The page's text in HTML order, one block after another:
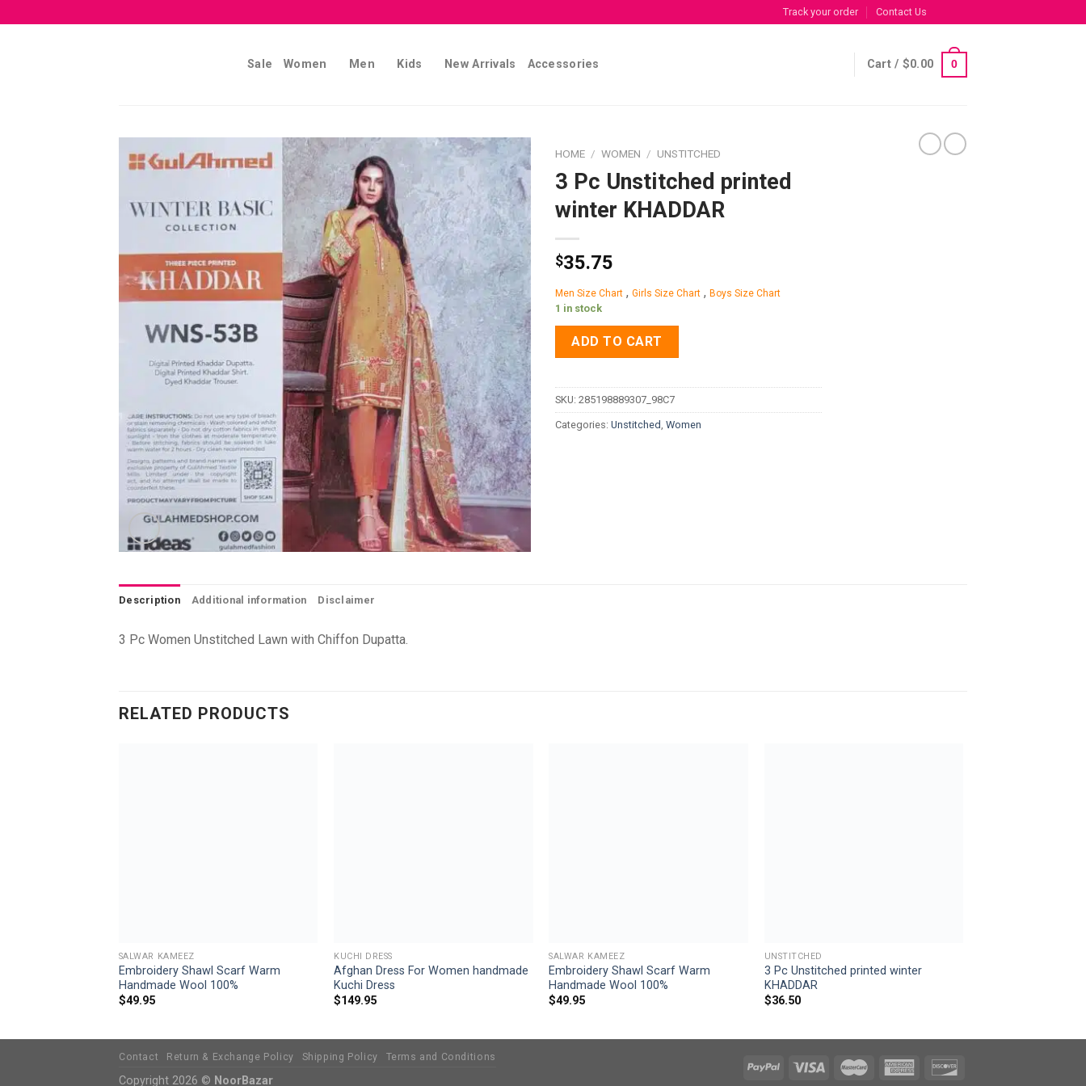
to
Track your order Contact Us
Sale Women Men Kids New Arrivals Accessories Cart / $0.00 0
Add to
wishlist
HOME / WOMEN / UNSTITCHED
3 Pc Unstitched printed
winter KHADDAR
$35.75
Men Size Chart , Girls Size Chart , Boys Size Chart
1 in stock
ADD TO CART
SKU: 285198889307_98C7
Categories: Unstitched, Women
Description Additional information Disclaimer
3 Pc Women Unstitched Lawn with Chiffon Dupatta.
RELATED PRODUCTS
SALWAR KAMEEZ
Embroidery Shawl Scarf Warm
Handmade Wool 100%
$49.95
KUCHI DRESS
Afghan Dress For Women handmade
Kuchi Dress
$149.95
SALWAR KAMEEZ
Embroidery Shawl Scarf Warm
Handmade Wool 100%
$49.95
UNSTITCHED
3 Pc Unstitched printed winter
KHADDAR
$36.50
Contact Return & Exchange Policy Shipping Policy Terms and Conditions
Copyright 2026 © NoorBazar